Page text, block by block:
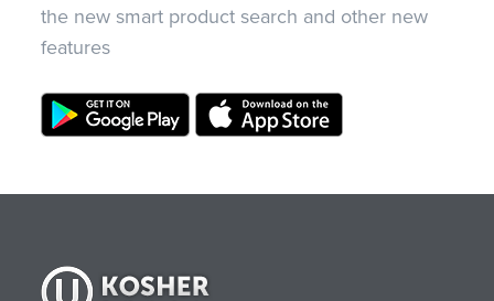
the new smart product search and other new
features